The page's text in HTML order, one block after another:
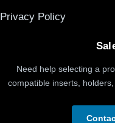
Privacy Policy
Need help selecting a
compatible inserts,